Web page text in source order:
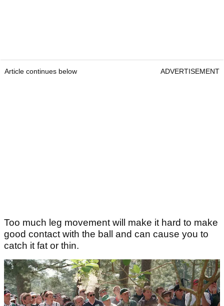
Article continues below ADVERTISEMENT
Too much leg movement will make it hard to make
good contact with the ball and can cause you to
catch it fat or thin.